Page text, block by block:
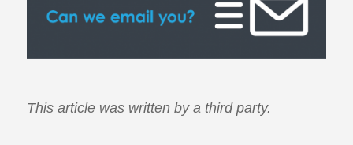
This article was written by a third party.